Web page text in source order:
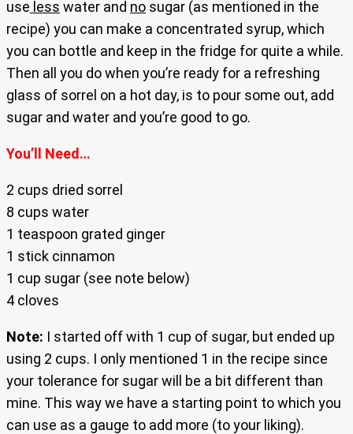
use less water and no sugar (as mentioned in the
recipe) you can make a concentrated syrup, which
you can bottle and keep in the fridge for quite a while.
Then all you do when you’re ready for a refreshing
glass of sorrel on a hot day, is to pour some out, add
sugar and water and you’re good to go.
You’ll Need…
2 cups dried sorrel
8 cups water
1 teaspoon grated ginger
1 stick cinnamon
1 cup sugar (see note below)
4 cloves
Note: I started off with 1 cup of sugar, but ended up
using 2 cups. I only mentioned 1 in the recipe since
your tolerance for sugar will be a bit different than
mine. This way we have a starting point to which you
can use as a gauge to add more (to your liking).